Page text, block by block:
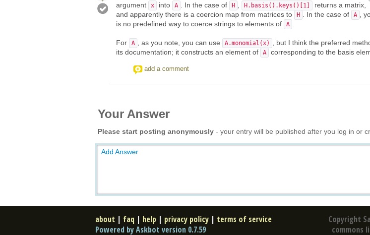
argument
x into A . In the case of H H.basis().keys()[1]
returns a matrix,
and apparently there is a coercion map from matrices to
H . In the case of A
,
is no predefined way to coerce strings to elements of
A
For A , as you note, you can use A.monomial(x) , but I think the preferred
its documentation; it constructs an element of
A corresponding to the basis
add a comment
Your Answer
Please start posting anonymously - your entry will be published after you log in or
Add Answer
Copyright
commons
about | faq | help | privacy policy | terms of service
Powered by Askbot version 0.7.59